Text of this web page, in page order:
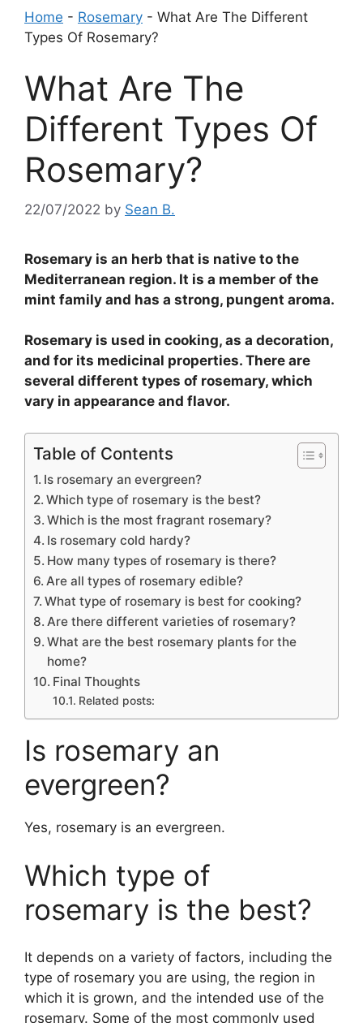
Home - Rosemary - What Are The Different
Types Of Rosemary?
What Are The
Different Types Of
Rosemary?
22/07/2022 by Sean B.
Rosemary is an herb that is native to the
Mediterranean region. It is a member of the
mint family and has a strong, pungent aroma.
Rosemary is used in cooking, as a decoration,
and for its medicinal properties. There are
several different types of rosemary, which
vary in appearance and flavor.
Table of Contents
Is rosemary an evergreen?
Which type of rosemary is the best?
Which is the most fragrant rosemary?
Is rosemary cold hardy?
How many types of rosemary is there?
Are all types of rosemary edible?
What type of rosemary is best for cooking?
Are there different varieties of rosemary?
What are the best rosemary plants for the
home?
Final Thoughts
Related posts:
Is rosemary an
evergreen?
Yes, rosemary is an evergreen.
Which type of
rosemary is the best?
It depends on a variety of factors, including the
type of rosemary you are using, the region in
which it is grown, and the intended use of the
rosemary. Some of the most commonly used